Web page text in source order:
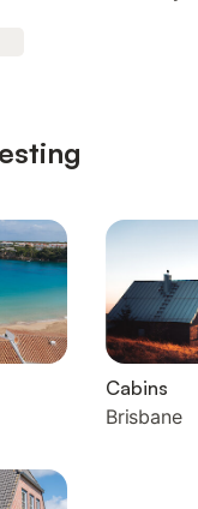
Cabins
Brisbane